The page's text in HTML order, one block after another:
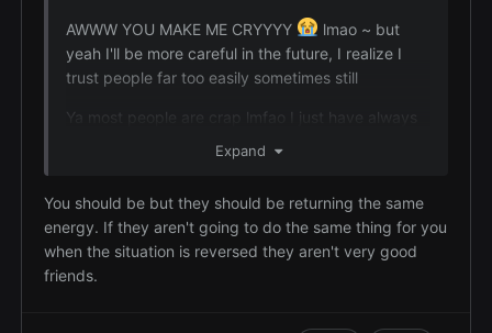
AWWW YOU MAKE ME CRYYYY
lmao ~ but
yeah I'll be more careful in the future, I realize I
trust people far too easily sometimes still
Ya most people are crap lmfao I just have always
felt like if someone is my friend I should be there
for them with whatever they need x.x
Expand
You should be but they should be returning the same
energy. If they aren't going to do the same thing for you
when the situation is reversed they aren't very good
friends.